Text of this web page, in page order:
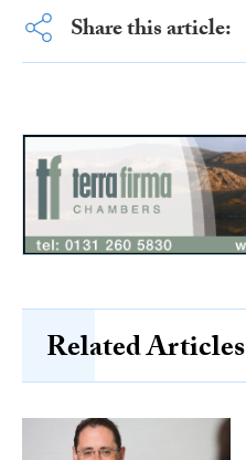
Share this article:
Related Articles